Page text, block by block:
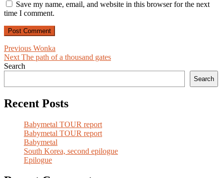
Save my name, email, and website in this browser for the next
time I comment.
Post
navigation
Previous Previous
post:
Wonka
Next Next
post:
The path of a thousand gates
Search
Search
Recent Posts
Babymetal TOUR report
Babymetal TOUR report
Babymetal
South Korea, second epilogue
Epilogue